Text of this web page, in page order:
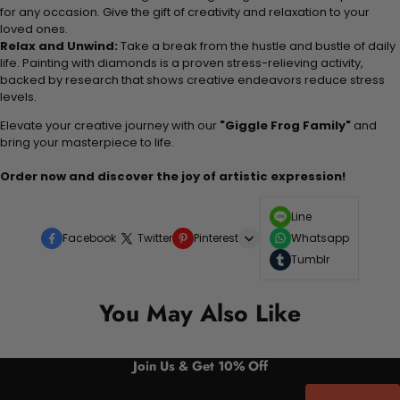
for any occasion. Give the gift of creativity and relaxation to your
loved ones.
Relax and Unwind: Take a break from the hustle and bustle of daily
life. Painting with diamonds is a proven stress-relieving activity,
backed by research that shows creative endeavors reduce stress
levels.
Elevate your creative journey with our "Giggle Frog Family" and
bring your masterpiece to life.
Order now and discover the joy of artistic expression!
Facebook Twitter Pinterest
Line
Whatsapp
Tumblr
You May Also Like
Join Us & Get 10% Off